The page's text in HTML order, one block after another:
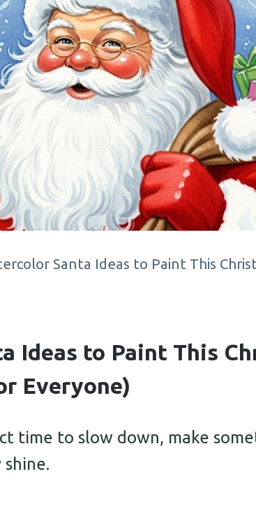
Santa Ideas to Paint This
Ideas to Paint This
Everyone)
time to slow down, make